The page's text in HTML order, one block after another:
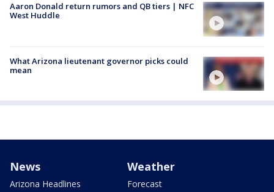
Aaron Donald return rumors and QB tiers | NFC
West Huddle
What Arizona lieutenant governor picks could
mean
News
Arizona Headlines
Weather
Forecast